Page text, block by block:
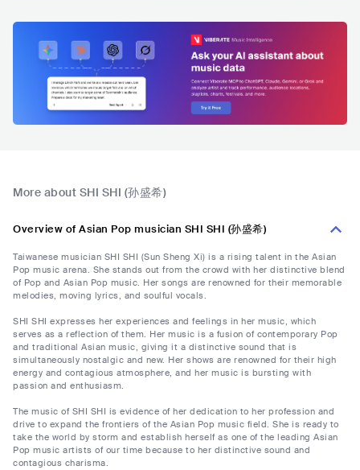
More about SHI SHI (孙盛希)
Overview of Asian Pop musician SHI SHI (孙盛希)
Taiwanese musician SHI SHI (Sun Sheng Xi) is a rising talent in the Asian
Pop music arena. She stands out from the crowd with her distinctive blend
of Pop and Asian Pop music. Her songs are renowned for their memorable
melodies, moving lyrics, and soulful vocals.
SHI SHI expresses her experiences and feelings in her music, which
serves as a reflection of them. Her music is a fusion of contemporary Pop
and traditional Asian music, giving it a distinctive sound that is
simultaneously nostalgic and new. Her shows are renowned for their high
energy and contagious atmosphere, and her music is bursting with
passion and enthusiasm.
The music of SHI SHI is evidence of her dedication to her profession and
drive to expand the frontiers of the Asian Pop music field. She is ready to
take the world by storm and establish herself as one of the leading Asian
Pop music artists of our time because to her distinctive sound and
contagious charisma.